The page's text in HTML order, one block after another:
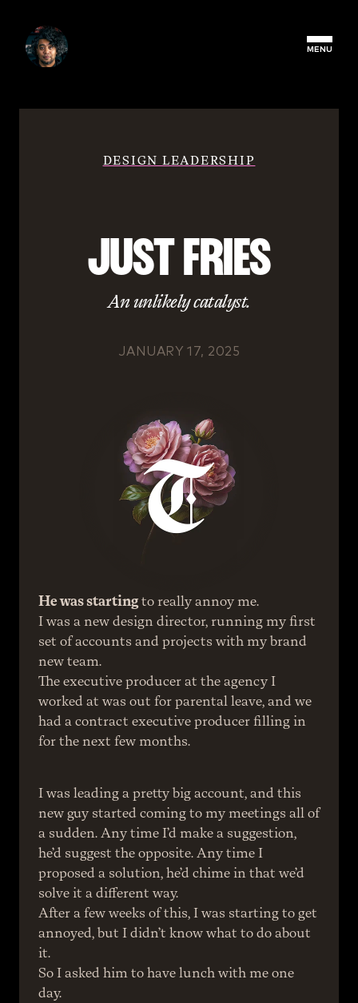
MENU
DESIGN LEADERSHIP
JUST FRIES
An unlikely catalyst.
JANUARY 17, 2025
He was starting to really annoy me.
I was a new design director, running my first
set of accounts and projects with my brand
new team.
The executive producer at the agency I
worked at was out for parental leave, and we
had a contract executive producer filling in
for the next few months.
I was leading a pretty big account, and this
new guy started coming to my meetings all of
a sudden. Any time I’d make a suggestion,
he’d suggest the opposite. Any time I
proposed a solution, he’d chime in that we’d
solve it a different way.
After a few weeks of this, I was starting to get
annoyed, but I didn’t know what to do about
it.
So I asked him to have lunch with me one
day.